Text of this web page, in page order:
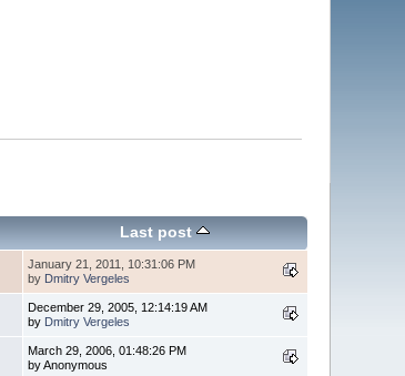
Last post
January 21, 2011, 10:31:06 PM
by Dmitry Vergeles
December 29, 2005, 12:14:19 AM
by Dmitry Vergeles
March 29, 2006, 01:48:26 PM
by Anonymous